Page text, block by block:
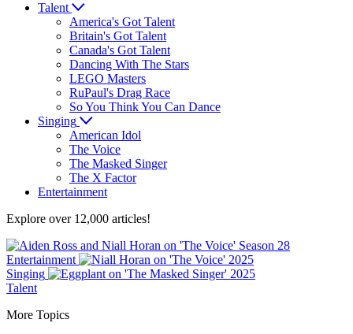
Talent
America's Got Talent
Britain's Got Talent
Canada's Got Talent
Dancing With The Stars
LEGO Masters
RuPaul's Drag Race
So You Think You Can Dance
Singing
American Idol
The Voice
The Masked Singer
The X Factor
Entertainment
Explore over 12,000 articles!
Entertainment
Singing
Talent
More Topics